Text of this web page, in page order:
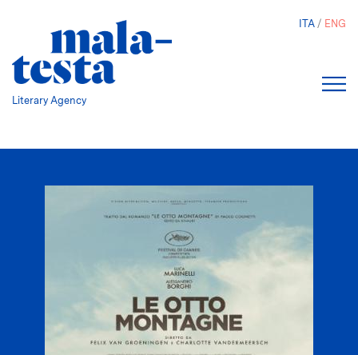
Literary Agency
ITA ENG